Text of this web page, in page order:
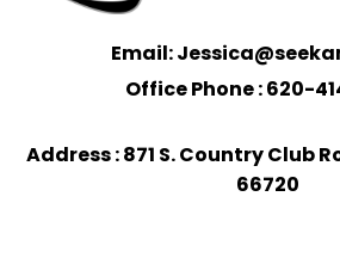
Email:
Office Phone : 620-
Address : 871 S. Country Club
66720